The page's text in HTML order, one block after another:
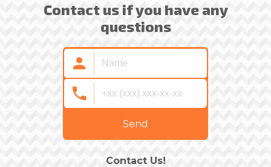
Contact us if you have any
questions
Send
Contact Us!